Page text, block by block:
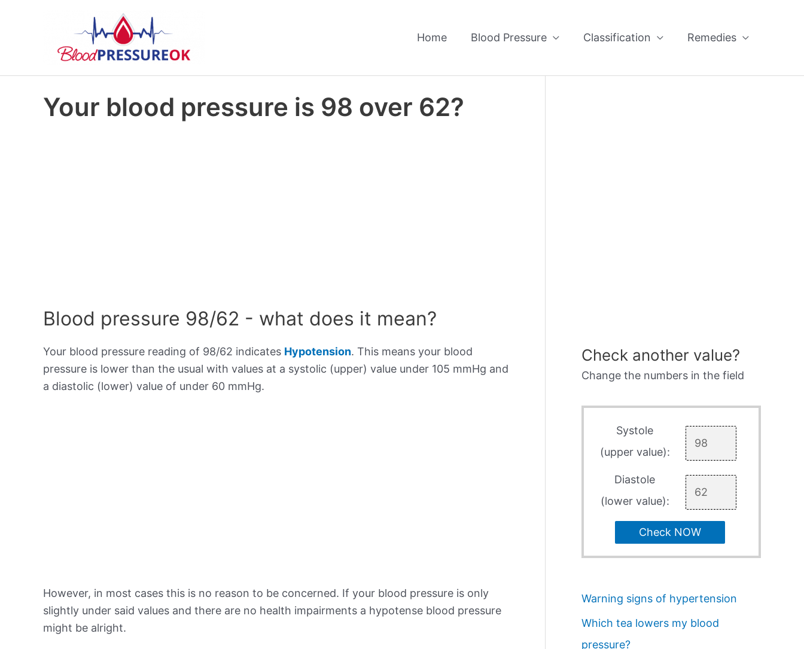
Home Blood Pressure Classification Remedies
Your blood pressure is 98 over 62?
Blood pressure 98/62 - what does it mean?
Your blood pressure reading of 98/62 indicates Hypotension. This means your blood
pressure is lower than the usual with values at a systolic (upper) value under 105 mmHg and
a diastolic (lower) value of under 60 mmHg.
However, in most cases this is no reason to be concerned. If your blood pressure is only
slightly under said values and there are no health impairments a hypotense blood pressure
might be alright.
Check another value?
Change the numbers in the field
Systole
(upper value):
Diastole
(lower value):
Check NOW
Warning signs of hypertension
Which tea lowers my blood
pressure?